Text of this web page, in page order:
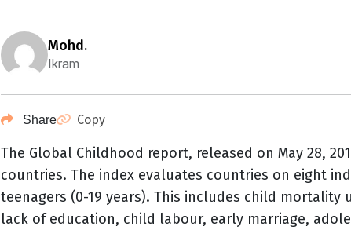
mohd.
Ikram
Share Copy
The Global Childhood report, released on May 28,
countries. The index evaluates countries on eight
teenagers (0-19 years). This includes child
lack of education, child labour, early marriage,